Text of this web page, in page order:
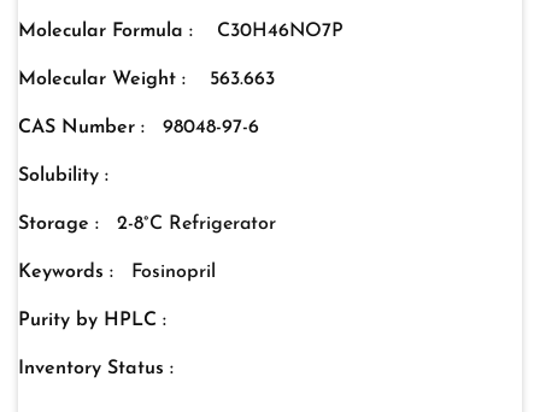
Molecular Formula : C30H46NO7P
Molecular Weight : 563.663
CAS Number : 98048-97-6
Solubility :
Storage : 2-8°C Refrigerator
Keywords : Fosinopril
Purity by HPLC :
Inventory Status :